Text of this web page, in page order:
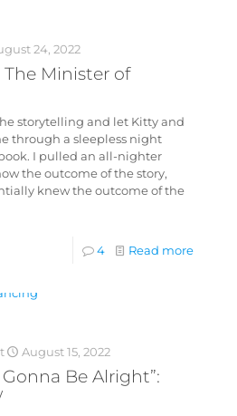
24, 2022
The Minister of
storytelling and let Kitty and
through a sleepless night
I pulled an all-nighter
the outcome of the story,
knew the outcome of the
4 Read more
August 15, 2022
Gonna Be Alright”: